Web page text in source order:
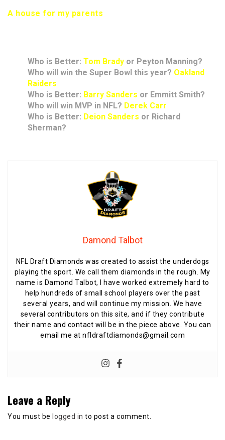
A house for my parents
Who is Better: Tom Brady or Peyton Manning?
Who will win the Super Bowl this year? Oakland
Raiders
Who is Better: Barry Sanders or Emmitt Smith?
Who will win MVP in NFL? Derek Carr
Who is Better: Deion Sanders or Richard
Sherman?
Damond Talbot
NFL Draft Diamonds was created to assist the underdogs
playing the sport. We call them diamonds in the rough. My
name is Damond Talbot, I have worked extremely hard to
help hundreds of small school players over the past
several years, and will continue my mission. We have
several contributors on this site, and if they contribute
their name and contact will be in the piece above. You can
email me at nfldraftdiamonds@gmail.com
Leave a Reply
You must be logged in to post a comment.